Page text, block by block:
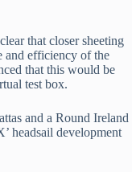
that closer sheeting
and efficiency of the
that this would be
test box.
and a Round Ireland
headsail development